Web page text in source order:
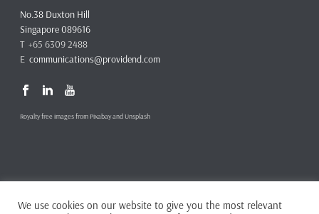
No.38 Duxton Hill
Singapore 089616
T +65 6309 2488
Ecommunications@providend.com
Royalty free images from Pixabay and Unsplash
Copyright ©2026 Providend Ltd. Capital Markets Services License No.
We use cookies on our website to give you the most relevant